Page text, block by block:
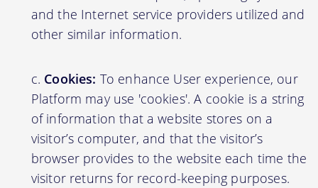
and the Internet service providers utilized and
other similar information.
Cookies: To enhance User experience, our
Platform may use 'cookies'. A cookie is a string
of information that a website stores on a
visitor’s computer, and that the visitor’s
browser provides to the website each time the
visitor returns for record-keeping purposes.